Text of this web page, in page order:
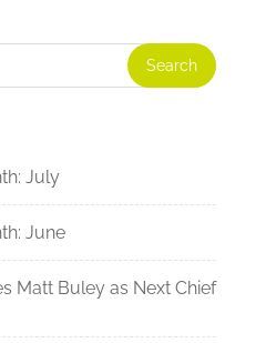
July
June
Matt Buley as Next Chief